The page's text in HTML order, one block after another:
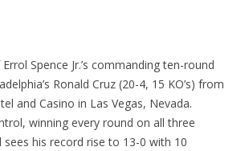
Spence Jr.’s commanding ten-round
Ronald Cruz (20-4, 15 KO’s) from
and Casino in Las Vegas, Nevada.
winning every round on all three
sees his record rise to 13-0 with 10